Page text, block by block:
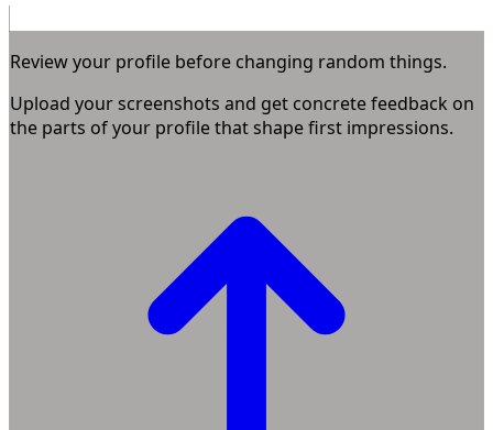
Review your profile before changing random things.
Upload your screenshots and get concrete feedback on
the parts of your profile that shape first impressions.